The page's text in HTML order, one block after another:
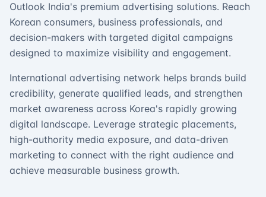
Outlook India's premium advertising solutions. Reach
Korean consumers, business professionals, and
decision-makers with targeted digital campaigns
designed to maximize visibility and engagement.
International advertising network helps brands build
credibility, generate qualified leads, and strengthen
market awareness across Korea's rapidly growing
digital landscape. Leverage strategic placements,
high-authority media exposure, and data-driven
marketing to connect with the right audience and
achieve measurable business growth.